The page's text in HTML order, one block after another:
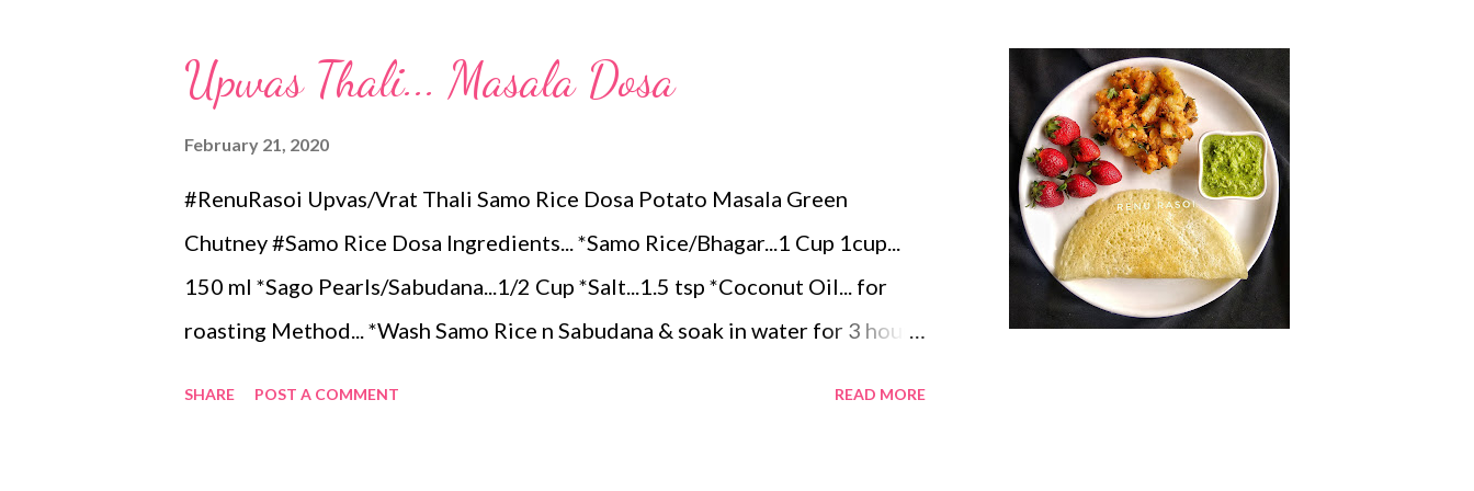
मिनिट शिजवावे. *म‌उ दोसा हवा असल्यास थोडासा जाडसर करून वरून झाकण ठेवून एक मिनिट
शिजवावे. *बटाट्याची भाजी व चटणी बरोबर सर्व...
Upwas Thali... Masala Dosa
February 21, 2020
#RenuRasoi Upvas/Vrat Thali Samo Rice Dosa Potato Masala Green
Chutney #Samo Rice Dosa Ingredients... *Samo Rice/Bhagar...1 Cup 1cup...
150 ml *Sago Pearls/Sabudana...1/2 Cup *Salt...1.5 tsp *Coconut Oil... for
roasting Method... *Wash Samo Rice n Sabudana & soak in water for 3 hours.
SHARE POST A COMMENT READ MORE